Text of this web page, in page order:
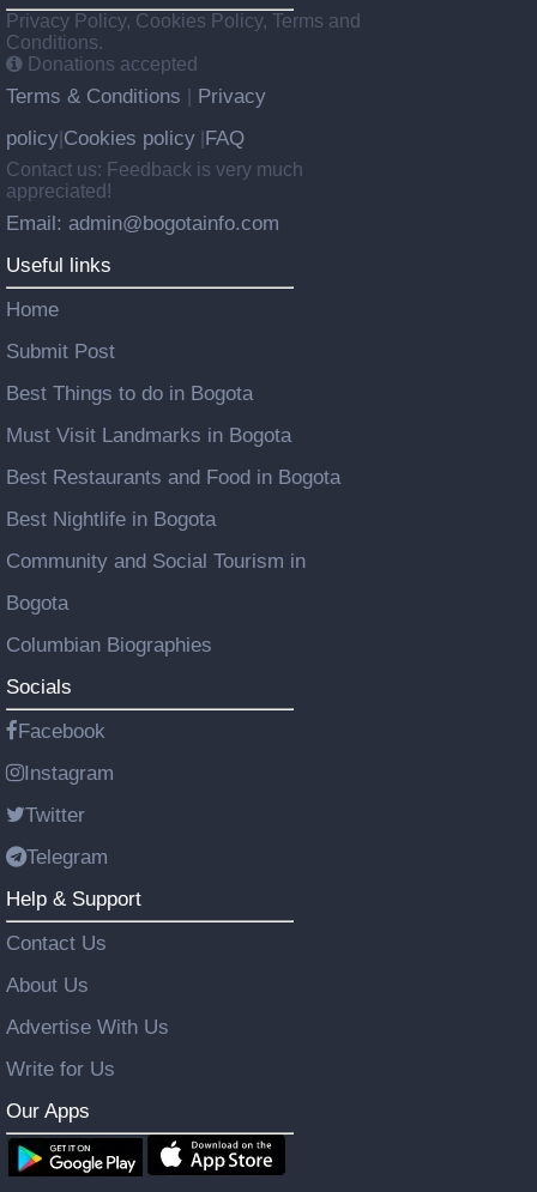
Privacy Policy, Cookies Policy, Terms and
Conditions.
Donations accepted
Terms & Conditions
Privacy
policy Cookies policy FAQ
Contact us: Feedback is very much
appreciated!
Email: admin@bogotainfo.com
Useful links
Home
Submit Post
Best Things to do in Bogota
Must Visit Landmarks in Bogota
Best Restaurants and Food in Bogota
Best Nightlife in Bogota
Community and Social Tourism in
Bogota
Columbian Biographies
Socials
Facebook
Instagram
Twitter
Telegram
Help & Support
Contact Us
About Us
Advertise With Us
Write for Us
Our Apps